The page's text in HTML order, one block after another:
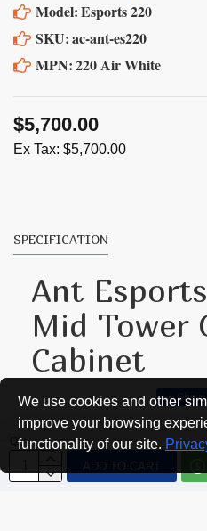
$5,700.00
Ex Tax: $5,700.00
Model:Esports 220
SKU:ac-ant-es220
MPN:220 Air White
Qty
ADD TO CART
SPECIFICATION
Ant
Mid Tower
Cabinet
A generously populated IO
and one USB 3.0 port
make connectivity and
simple. Four 120mm A-
We use cookies and other
improve your browsing
functionality of our site.